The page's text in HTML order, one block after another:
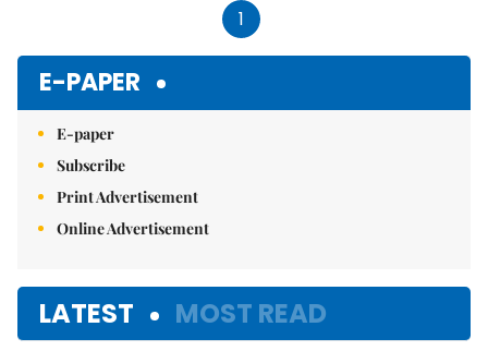
1
E-PAPER
E-paper
Subscribe
Print Advertisement
Online Advertisement
LATEST MOST READ